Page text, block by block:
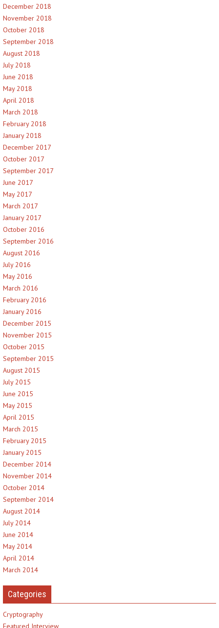
December 2018
November 2018
October 2018
September 2018
August 2018
July 2018
June 2018
May 2018
April 2018
March 2018
February 2018
January 2018
December 2017
October 2017
September 2017
June 2017
May 2017
March 2017
January 2017
October 2016
September 2016
August 2016
July 2016
May 2016
March 2016
February 2016
January 2016
December 2015
November 2015
October 2015
September 2015
August 2015
July 2015
June 2015
May 2015
April 2015
March 2015
February 2015
January 2015
December 2014
November 2014
October 2014
September 2014
August 2014
July 2014
June 2014
May 2014
April 2014
March 2014
Categories
Cryptography
Featured Interview